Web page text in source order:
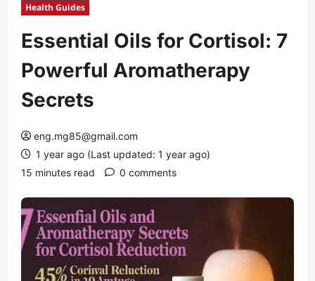
Health Guides
Essential Oils for Cortisol: 7
Powerful Aromatherapy
Secrets
eng.mg85@gmail.com
1 year ago (Last updated: 1 year ago)
15 minutes read
0 comments